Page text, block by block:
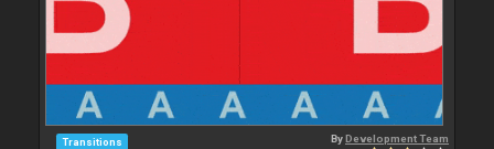
Transitions ByDevelopment Team